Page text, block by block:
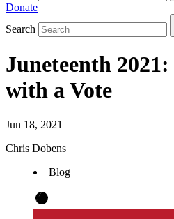
Donate
Search
Juneteenth
with a Vote
Jun 18, 2021
Chris Dobens
Blog